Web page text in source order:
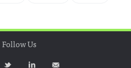
Follow Us